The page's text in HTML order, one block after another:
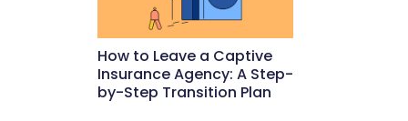
How to Leave a Captive
Insurance Agency: A Step-
by-Step Transition Plan